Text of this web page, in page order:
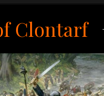
Clontarf